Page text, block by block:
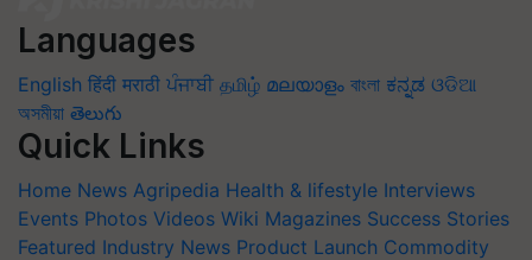
Languages
English हिंदी मराठी ਪੰਜਾਬੀ தமிழ் മലയാളം বাংলা ಕನ್ನಡ ଓଡିଆ
অসমীয়া తెలుగు
Quick Links
Home News Agripedia Health & lifestyle Interviews
Events Photos Videos Wiki Magazines Success Stories
Featured Industry News Product Launch Commodity